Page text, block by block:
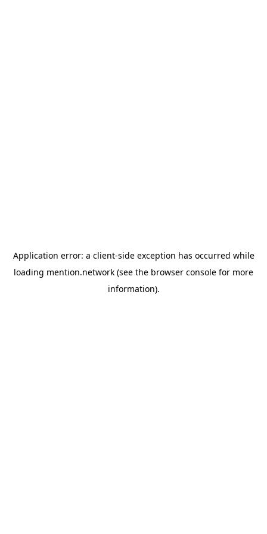
Application error: a client-side exception has occurred while
loading mention.network (see the browser console for more
information).